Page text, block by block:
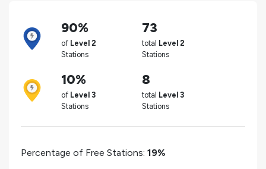
90%
of Level 2
Stations
73
total Level 2
Stations
10%
of Level 3
Stations
8
total Level 3
Stations
Percentage of Free Stations: 19%